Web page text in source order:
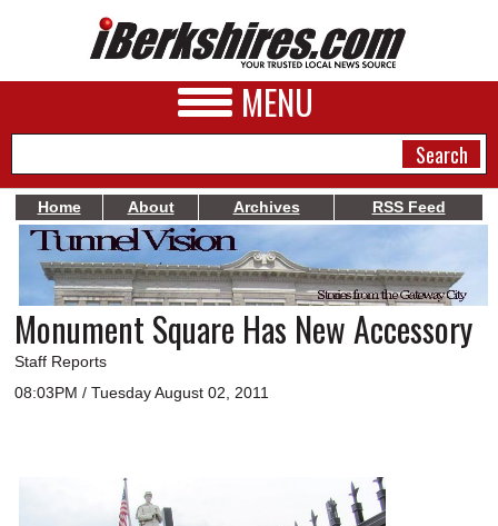
MENU
NEWS
A&E
BUSINESS
SPORTS
Home About Archives RSS Feed
Monument Square Has New Accessory
Staff Reports
08:03PM / Tuesday August 02, 2011